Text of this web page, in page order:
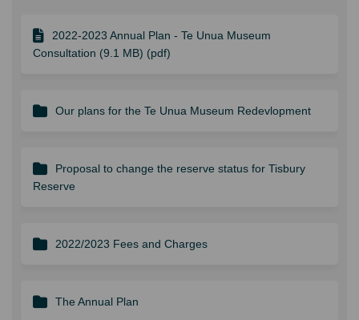
2022-2023 Annual Plan - Te Unua Museum
Consultation (9.1 MB) (pdf)
Our plans for the Te Unua Museum Redevlopment
Proposal to change the reserve status for Tisbury
Reserve
2022/2023 Fees and Charges
The Annual Plan